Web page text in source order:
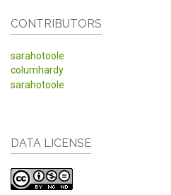
CONTRIBUTORS
sarahotoole
columhardy
sarahotoole
DATA LICENSE